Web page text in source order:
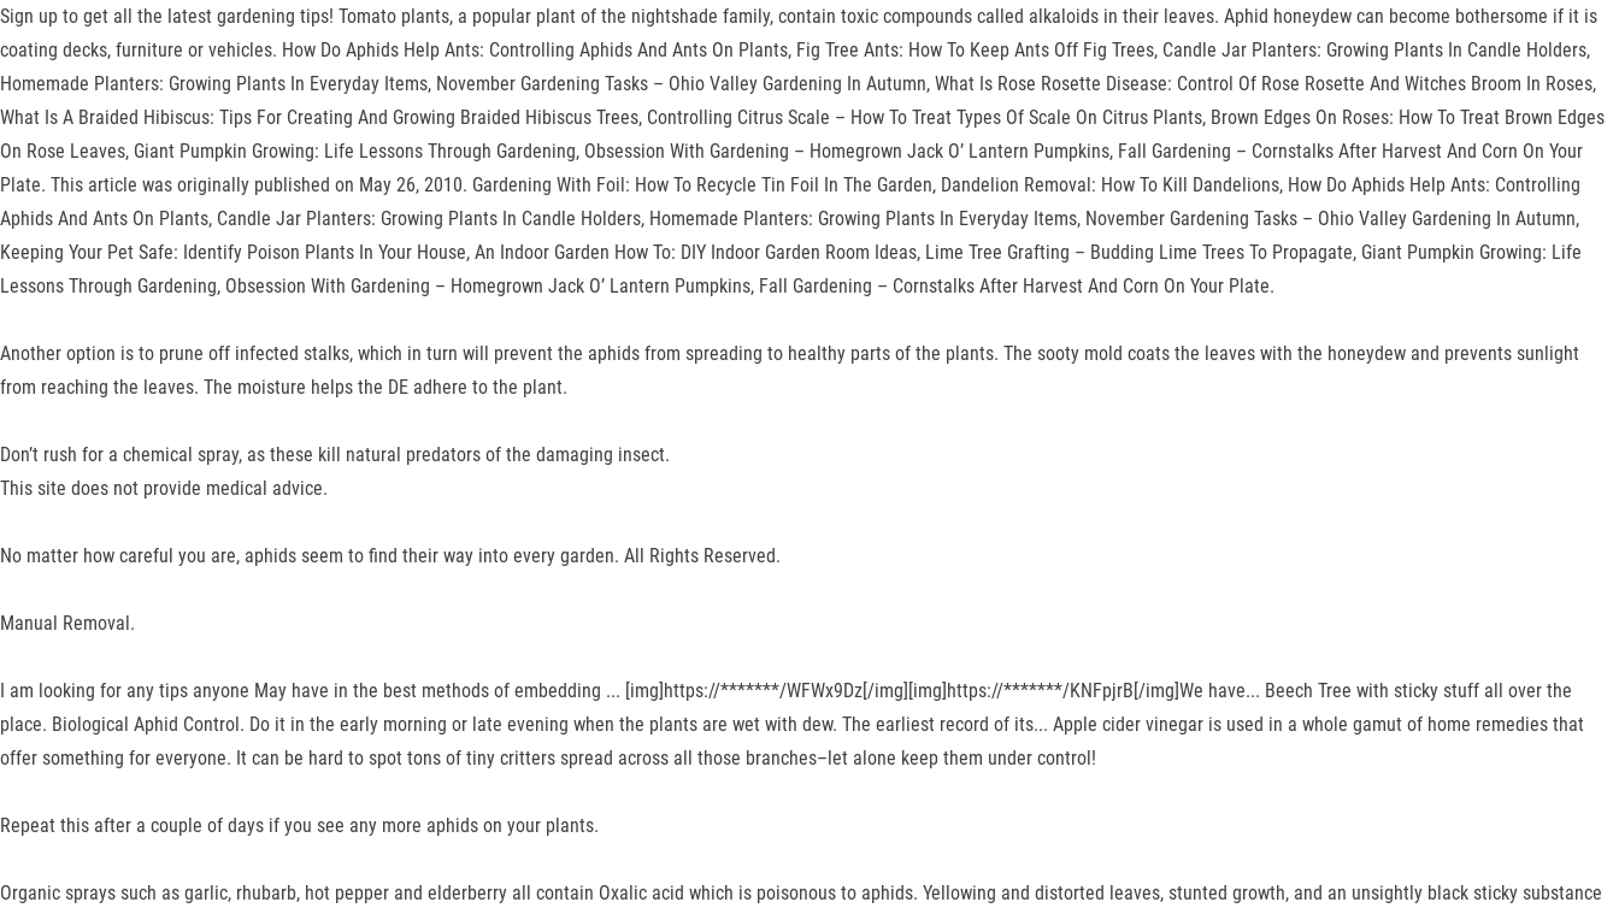
Sign up to get all the latest gardening tips! Tomato plants, a popular plant of the nightshade family, contain toxic compounds called alkaloids in their leaves. Aphid honeydew can become bothersome if it is
coating decks, furniture or vehicles. How Do Aphids Help Ants: Controlling Aphids And Ants On Plants, Fig Tree Ants: How To Keep Ants Off Fig Trees, Candle Jar Planters: Growing Plants In Candle Holders,
Homemade Planters: Growing Plants In Everyday Items, November Gardening Tasks – Ohio Valley Gardening In Autumn, What Is Rose Rosette Disease: Control Of Rose Rosette And Witches Broom In Roses,
What Is A Braided Hibiscus: Tips For Creating And Growing Braided Hibiscus Trees, Controlling Citrus Scale – How To Treat Types Of Scale On Citrus Plants, Brown Edges On Roses: How To Treat Brown Edges
On Rose Leaves, Giant Pumpkin Growing: Life Lessons Through Gardening, Obsession With Gardening – Homegrown Jack O’ Lantern Pumpkins, Fall Gardening – Cornstalks After Harvest And Corn On Your
Plate. This article was originally published on May 26, 2010. Gardening With Foil: How To Recycle Tin Foil In The Garden, Dandelion Removal: How To Kill Dandelions, How Do Aphids Help Ants: Controlling
Aphids And Ants On Plants, Candle Jar Planters: Growing Plants In Candle Holders, Homemade Planters: Growing Plants In Everyday Items, November Gardening Tasks – Ohio Valley Gardening In Autumn,
Keeping Your Pet Safe: Identify Poison Plants In Your House, An Indoor Garden How To: DIY Indoor Garden Room Ideas, Lime Tree Grafting – Budding Lime Trees To Propagate, Giant Pumpkin Growing: Life
Lessons Through Gardening, Obsession With Gardening – Homegrown Jack O’ Lantern Pumpkins, Fall Gardening – Cornstalks After Harvest And Corn On Your Plate.
Another option is to prune off infected stalks, which in turn will prevent the aphids from spreading to healthy parts of the plants. The sooty mold coats the leaves with the honeydew and prevents sunlight
from reaching the leaves. The moisture helps the DE adhere to the plant.
Don’t rush for a chemical spray, as these kill natural predators of the damaging insect.
This site does not provide medical advice.
No matter how careful you are, aphids seem to find their way into every garden. All Rights Reserved.
Manual Removal.
I am looking for any tips anyone May have in the best methods of embedding ... [img]https://*******/WFWx9Dz[/img][img]https://*******/KNFpjrB[/img]We have... Beech Tree with sticky stuff all over the
place. Biological Aphid Control. Do it in the early morning or late evening when the plants are wet with dew. The earliest record of its... Apple cider vinegar is used in a whole gamut of home remedies that
offer something for everyone. It can be hard to spot tons of tiny critters spread across all those branches–let alone keep them under control!
Repeat this after a couple of days if you see any more aphids on your plants.
Organic sprays such as garlic, rhubarb, hot pepper and elderberry all contain Oxalic acid which is poisonous to aphids. Yellowing and distorted leaves, stunted growth, and an unsightly black sticky substance